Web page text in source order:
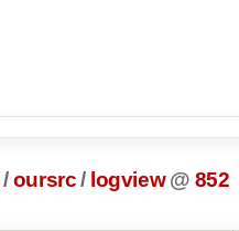
/oursrc / logview @ 852